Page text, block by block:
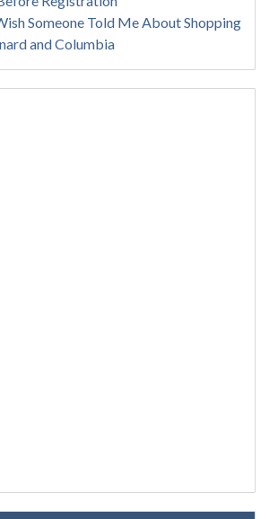
Someone Told Me About Shopping
and Columbia